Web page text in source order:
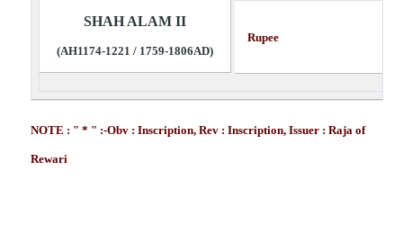
SHAH ALAM II
(AH1174-1221 / 1759-1806AD)
Rupee
NOTE : " * " :-Obv : Inscription, Rev : Inscription, Issuer : Raja of
Rewari